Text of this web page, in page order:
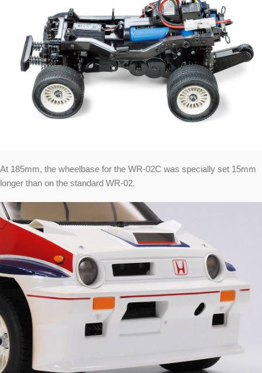
At 185mm, the wheelbase for the WR-02C was specially set 15mm
longer than on the standard WR-02.